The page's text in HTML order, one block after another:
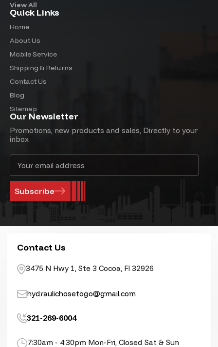
View All
Quick Links
Home
About Us
Mobile Service
Shipping & Returns
Contact Us
Blog
Sitemap
Our Newsletter
Promotions, new products and sales, Directly to your
inbox
Address
Contact Us
3475 N Hwy 1, Ste 3 Cocoa, Fl 32926
hydraulichosetogo@gmail.com
321-269-6004
7:30am - 4:30pm Mon-Fri, Closed Sat & Sun